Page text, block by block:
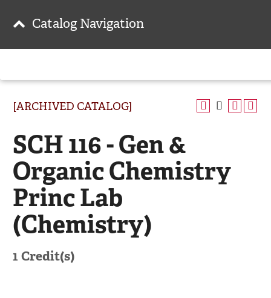
[ARCHIVED CATALOG]
SCH 116 - Gen &
Organic Chemistry
Princ Lab
(Chemistry)
1 Credit(s)
Catalog Navigation